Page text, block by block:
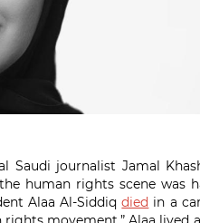
Saudi journalist Jamal
human rights scene was
Alaa Al-Siddiqdied in a